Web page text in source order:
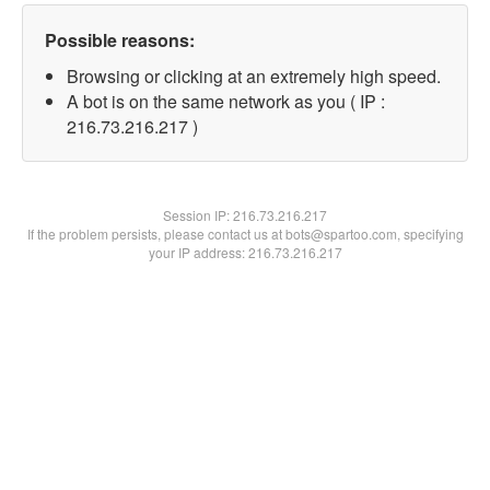
Possible reasons:
Browsing or clicking at an extremely high speed.
A bot is on the same network as you ( IP :
216.73.216.217 )
Session IP:216.73.216.217
If the problem persists, please contact us at bots@spartoo.com, specifying
your IP address: 216.73.216.217